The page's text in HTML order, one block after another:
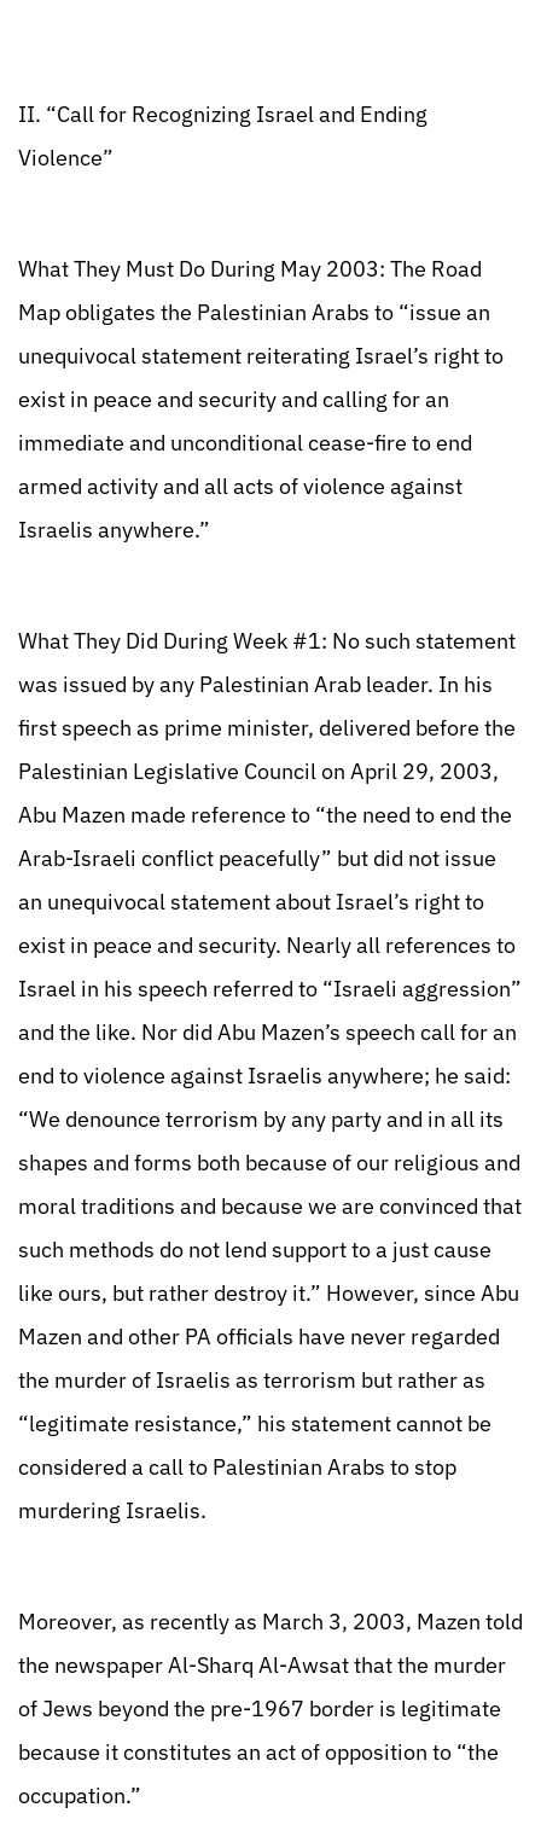
II. “Call for Recognizing Israel and Ending
Violence”
What They Must Do During May 2003: The Road
Map obligates the Palestinian Arabs to “issue an
unequivocal statement reiterating Israel’s right to
exist in peace and security and calling for an
immediate and unconditional cease-fire to end
armed activity and all acts of violence against
Israelis anywhere.”
What They Did During Week #1: No such statement
was issued by any Palestinian Arab leader. In his
first speech as prime minister, delivered before the
Palestinian Legislative Council on April 29, 2003,
Abu Mazen made reference to “the need to end the
Arab-Israeli conflict peacefully” but did not issue
an unequivocal statement about Israel’s right to
exist in peace and security. Nearly all references to
Israel in his speech referred to “Israeli aggression”
and the like. Nor did Abu Mazen’s speech call for an
end to violence against Israelis anywhere; he said:
“We denounce terrorism by any party and in all its
shapes and forms both because of our religious and
moral traditions and because we are convinced that
such methods do not lend support to a just cause
like ours, but rather destroy it.” However, since Abu
Mazen and other PA officials have never regarded
the murder of Israelis as terrorism but rather as
“legitimate resistance,” his statement cannot be
considered a call to Palestinian Arabs to stop
murdering Israelis.
Moreover, as recently as March 3, 2003, Mazen told
the newspaper Al-Sharq Al-Awsat that the murder
of Jews beyond the pre-1967 border is legitimate
because it constitutes an act of opposition to “the
occupation.”